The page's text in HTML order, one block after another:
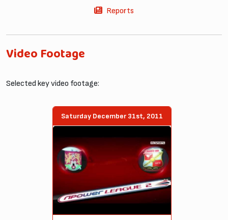
Reports
Video Footage
Selected key video footage:
Saturday December 31st, 2011